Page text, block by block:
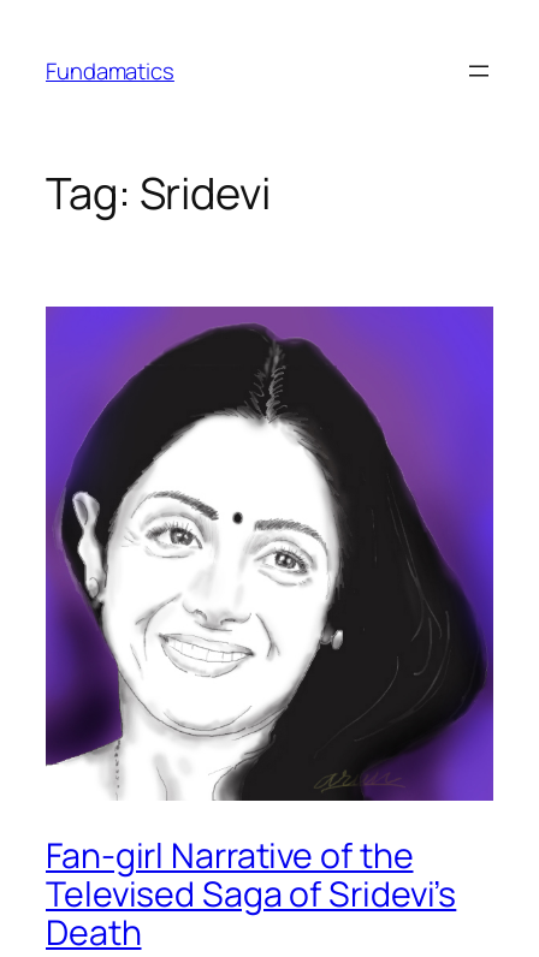
content
Fundamatics
Tag: Sridevi
Fan-girl Narrative of the
Televised Saga of Sridevi’s
Death